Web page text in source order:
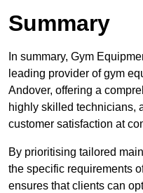
Summary
In summary, Gym
leading provider of gym
Andover, offering a
highly skilled technicians,
customer satisfaction at
By prioritising tailored
the specific requirements
ensures that clients can